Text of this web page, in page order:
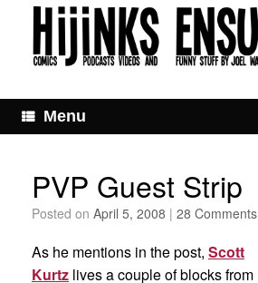
Menu
PVP Guest Strip
Posted on April 5, 2008 | 28 Comments
As he mentions in the post, Scott
Kurtz lives a couple of blocks from